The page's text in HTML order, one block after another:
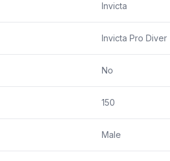
Invicta
Invicta Pro Diver
No
150
Male